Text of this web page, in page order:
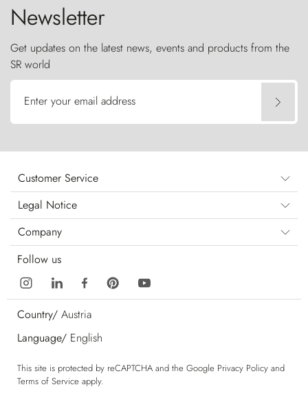
Newsletter
Get updates on the latest news, events and products from the
SR world
Enter your email address
Customer Service
Legal Notice
Company
Follow us
Country/ Austria
Language/ English
This site is protected by reCAPTCHA and the Google Privacy Policy and
Terms of Service apply.